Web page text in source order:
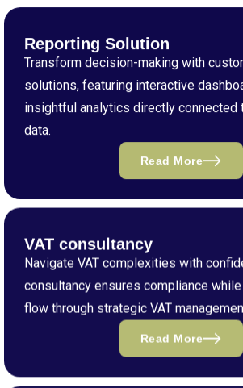
Reporting Solution
Transform decision-making with
solutions, featuring interactive
insightful analytics directly connected
data.
Read More
VAT consultancy
Navigate VAT complexities with
consultancy ensures compliance
flow through strategic VAT
Read More